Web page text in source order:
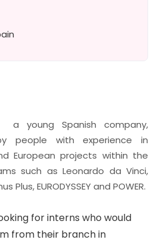
a young Spanish company,
people with experience in
European projects within the
such as Leonardo da Vinci,
Plus, EURODYSSEY and POWER.
for interns who would
from their branch in